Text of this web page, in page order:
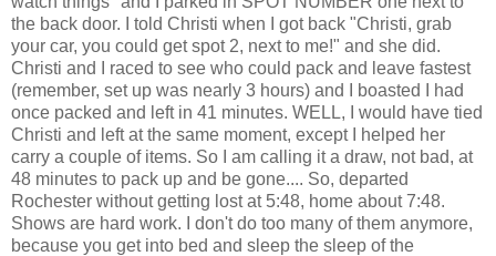
the back door. I told Christi when I got back "Christi, grab
your car, you could get spot 2, next to me!" and she did.
Christi and I raced to see who could pack and leave fastest
(remember, set up was nearly 3 hours) and I boasted I had
once packed and left in 41 minutes. WELL, I would have tied
Christi and left at the same moment, except I helped her
carry a couple of items. So I am calling it a draw, not bad, at
48 minutes to pack up and be gone.... So, departed
Rochester without getting lost at 5:48, home about 7:48.
Shows are hard work. I don't do too many of them anymore,
because you get into bed and sleep the sleep of the